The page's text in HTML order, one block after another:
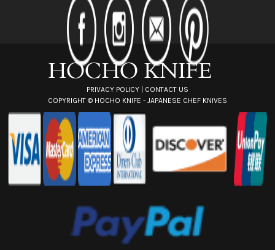
PRIVACY POLICY
CONTACT US
COPYRIGHT © HOCHO KNIFE - JAPANESE CHEF KNIVES